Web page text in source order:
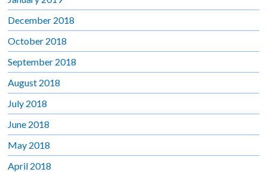
December 2018
October 2018
September 2018
August 2018
July 2018
June 2018
May 2018
April 2018